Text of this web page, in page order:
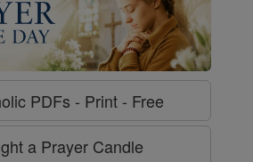
PDFs - Print - Free
a Prayer Candle